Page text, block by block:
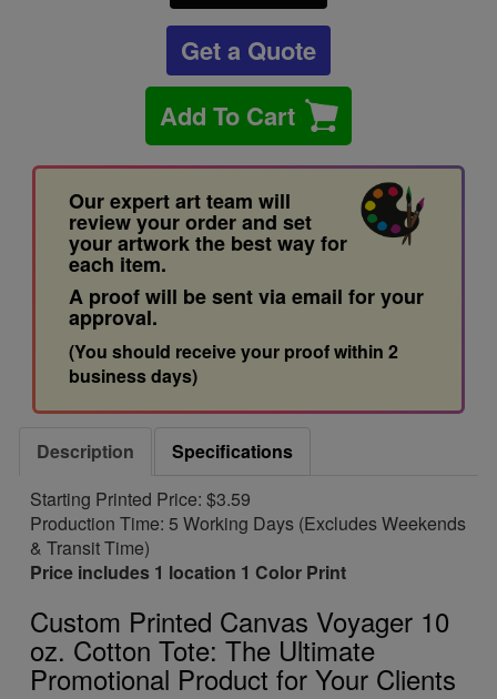
Get a Quote
Add To Cart
Our expert art team will
review your order and set
your artwork the best way for
each item.
A proof will be sent via email for your
approval.
(You should receive your proof within 2
business days)
Description
Specifications
Starting Printed Price: $3.59
Production Time: 5 Working Days (Excludes Weekends
& Transit Time)
Price includes 1 location 1 Color Print
Custom Printed Canvas Voyager 10
oz. Cotton Tote: The Ultimate
Promotional Product for Your Clients